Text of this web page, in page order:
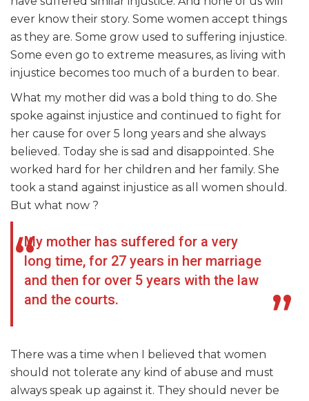
ever know their story. Some women accept things
as they are. Some grow used to suffering injustice.
Some even go to extreme measures, as living with
injustice becomes too much of a burden to bear.
What my mother did was a bold thing to do. She
spoke against injustice and continued to fight for
her cause for over 5 long years and she always
believed. Today she is sad and disappointed. She
worked hard for her children and her family. She
took a stand against injustice as all women should.
But what now ?
My mother has suffered for a very
long time, for 27 years in her marriage
and then for over 5 years with the law
and the courts.
There was a time when I believed that women
should not tolerate any kind of abuse and must
always speak up against it. They should never be